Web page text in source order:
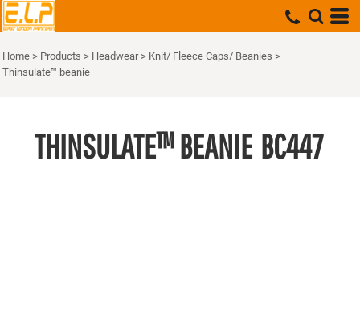
Home > Products > Headwear > Knit/ Fleece Caps/ Beanies >
Thinsulate™ beanie
THINSULATE™ BEANIE BC447